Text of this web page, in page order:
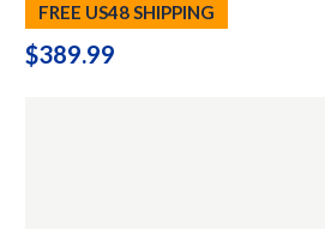
FREE US48 SHIPPING
$389.99